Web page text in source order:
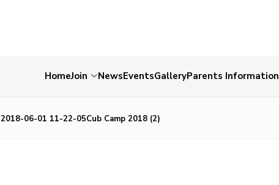
HomeJoin NewsEventsGalleryParents Information
2018-06-01 11-22-05Cub Camp 2018 (2)